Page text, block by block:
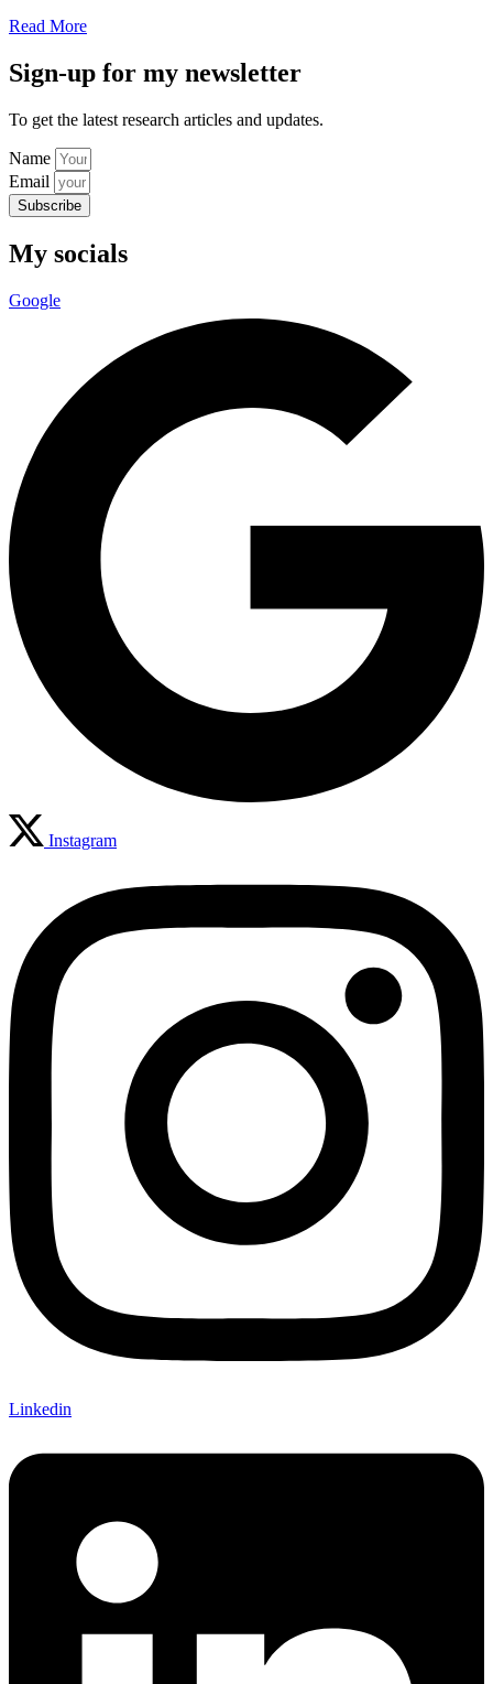
Read More
Sign-up for my newsletter
To get the latest research articles and updates.
Name
Email
Subscribe
My socials
Google
Instagram
Linkedin